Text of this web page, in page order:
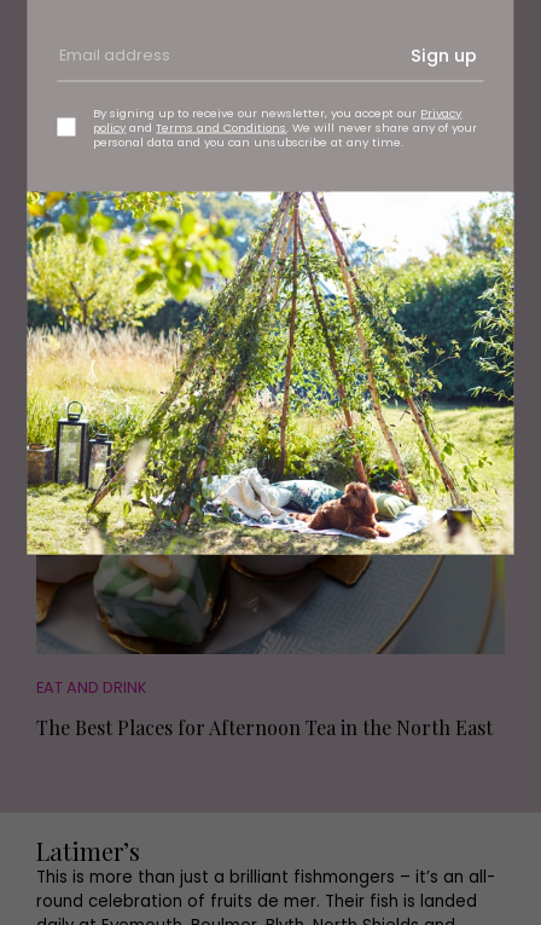
Sign up
By signing up to receive our newsletter, you accept our Privacy
policy andTerms and Conditions . We will never share any of your
personal data and you can unsubscribe at any time.
FAMILY
50 Great Days Out Across the North East
EAT AND DRINK
The Best Places for Afternoon Tea in the North East
Latimer’s
This is more than just a brilliant fishmongers – it’s an all-
round celebration of fruits de mer. Their fish is landed